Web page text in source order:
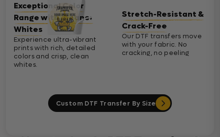
Exceptional Color
Range with Cleaner
Whites
Experience ultra-vibrant
prints with rich, detailed
colors and crisp, clean
whites.
Stretch-Resistant &
Crack-Free
Our DTF transfers move
with your fabric. No
cracking, no peeling
Custom DTF Transfer By Size